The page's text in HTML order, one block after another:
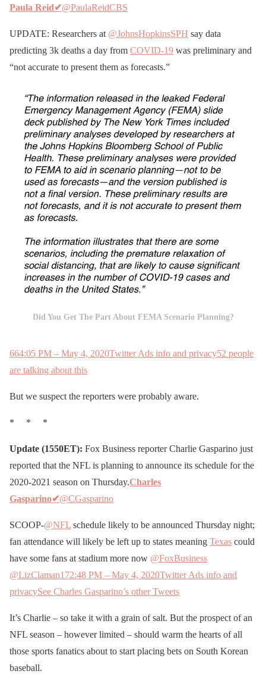
Paula Reid✔@PaulaReidCBS
UPDATE: Researchers at @JohnsHopkinsSPH say data
predicting 3k deaths a day from COVID-19 was preliminary and
“not accurate to present them as forecasts.”
Did You Get The Part About FEMA Scenario Planning?
664:05 PM – May 4, 2020Twitter Ads info and privacy52 people
are talking about this
But we suspect the reporters were probably aware.
* * *
Update (1550ET): Fox Business reporter Charlie Gasparino just
reported that the NFL is planning to announce its schedule for the
2020-2021 season on Thursday.Charles
Gasparino✔@CGasparino
SCOOP-@NFL schedule likely to be announced Thursday night;
fan attendance will likely be left up to states meaning Texas could
have some fans at stadium more now @FoxBusiness
@LizClaman172:48 PM – May 4, 2020Twitter Ads info and
privacySee Charles Gasparino’s other Tweets
It’s Charlie – so take it with a grain of salt. But the prospect of an
NFL season – however limited – should warm the hearts of all
those sports fanatics about to start placing bets on South Korean
baseball.